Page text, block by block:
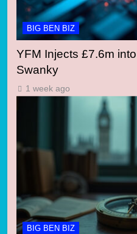
BIG BEN BIZ
YFM Injects £7.6m
Swanky
1 week ago
BIG BEN BIZ